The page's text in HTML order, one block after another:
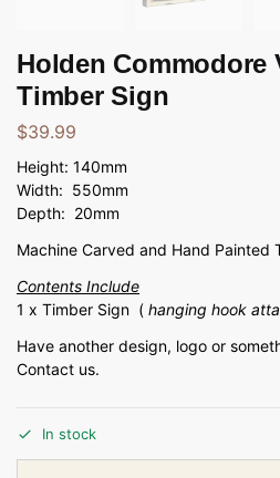
Holden Commodore
Timber Sign
$39.99
Height: 140mm
Width: 550mm
Depth: 20mm
Machine Carved and Hand Painted
Contents Include
1 x Timber Sign ( hanging hook
Have another design, logo or
Contact us.
In stock